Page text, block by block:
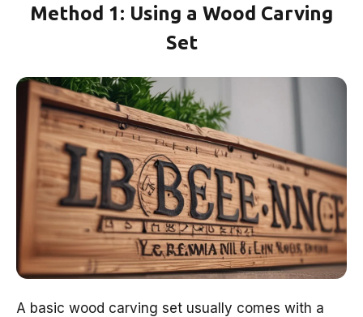
Method 1: Using a Wood Carving
Set
A basic wood carving set usually comes with a